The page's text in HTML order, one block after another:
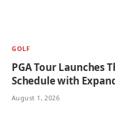
GOLF
PGA Tour Launches
Schedule with
August 1, 2026